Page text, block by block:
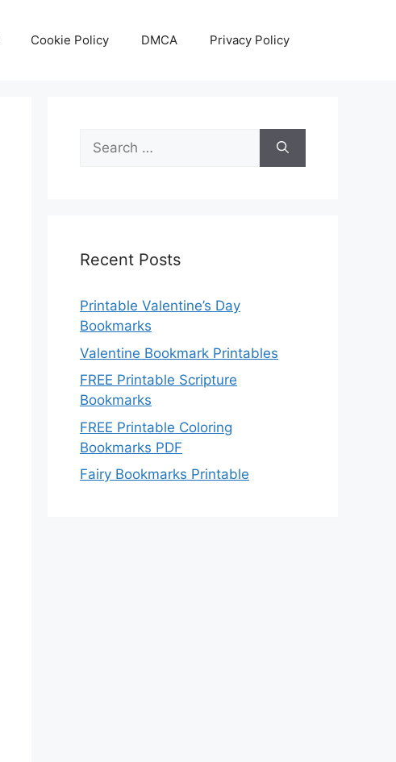
Cookie Policy DMCA Privacy Policy
Search
for:
Recent Posts
Printable Valentine’s Day
Bookmarks
Valentine Bookmark Printables
FREE Printable Scripture
Bookmarks
FREE Printable Coloring
Bookmarks PDF
Fairy Bookmarks Printable